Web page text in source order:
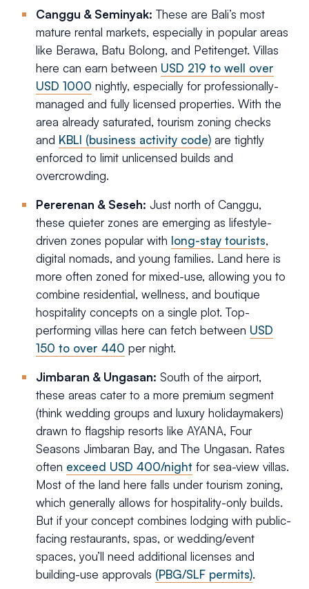
Canggu & Seminyak: These are Bali’s most
mature rental markets, especially in popular areas
like Berawa, Batu Bolong, and Petitenget. Villas
here can earn between USD 219 to well over
USD 1000 nightly, especially for professionally-
managed and fully licensed properties. With the
area already saturated, tourism zoning checks
and KBLI (business activity code) are tightly
enforced to limit unlicensed builds and
overcrowding.
Pererenan & Seseh: Just north of Canggu,
these quieter zones are emerging as lifestyle-
driven zones popular with long-stay tourists,
digital nomads, and young families. Land here is
more often zoned for mixed-use, allowing you to
combine residential, wellness, and boutique
hospitality concepts on a single plot. Top-
performing villas here can fetch between USD
150 to over 440 per night.
Jimbaran & Ungasan: South of the airport,
these areas cater to a more premium segment
(think wedding groups and luxury holidaymakers)
drawn to flagship resorts like AYANA, Four
Seasons Jimbaran Bay, and The Ungasan. Rates
often exceed USD 400/night for sea-view villas.
Most of the land here falls under tourism zoning,
which generally allows for hospitality-only builds.
But if your concept combines lodging with public-
facing restaurants, spas, or wedding/event
spaces, you’ll need additional licenses and
building-use approvals (PBG/SLF permits).